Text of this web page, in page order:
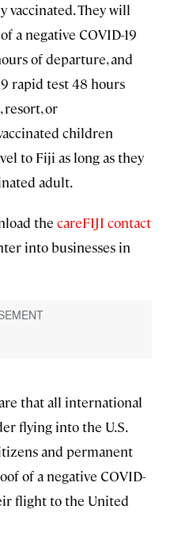
They will
a negative COVID-19
of departure, and
rapid test 48 hours
or
children
to Fiji as long as they
adult.
the careFIJI contact
into businesses in
that all international
flying into the U.S.
and permanent
of a negative COVID-
flight to the United